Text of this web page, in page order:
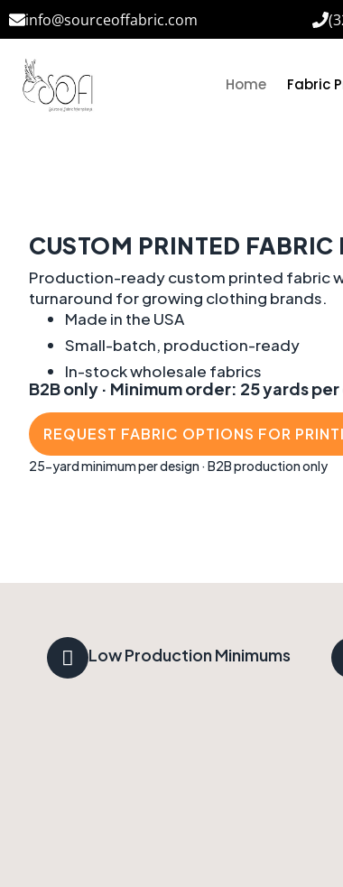
info@sourceoffabric.com
Home Fabric
CUSTOM PRINTED
Production-ready custom printed fabric
turnaround for growing clothing brands.
Made in the USA
Small-batch, production-ready
In-stock wholesale fabrics
B2B only · Minimum order: 25 yards
REQUEST FABRIC OPTIONS FOR
25-yard minimum per design · B2B production only
Low Production Minimums